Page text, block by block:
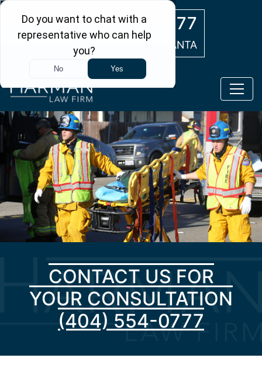
(404) 554-0777
ATLANTA
CONTACT US FOR
YOUR CONSULTATION
(404) 554-0777